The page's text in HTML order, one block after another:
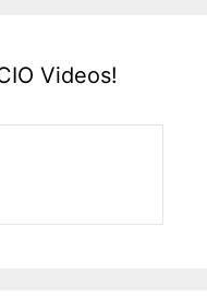
Videos!